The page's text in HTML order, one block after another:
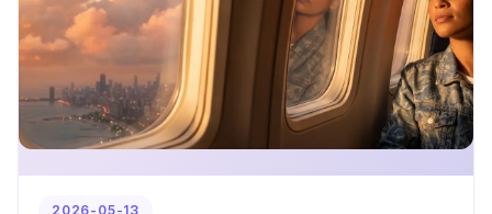
2026-05-13